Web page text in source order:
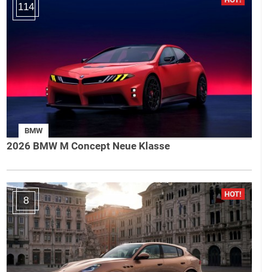
114
BMW
2026 BMW M Concept Neue Klasse
8